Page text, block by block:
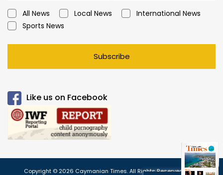
All News Local News
International News
Sports News
Subscribe
Like us on Facebook
Copyright © 2026 Caymanian Times. All Rights Reserved.